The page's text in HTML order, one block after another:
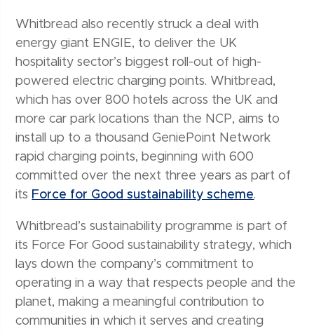
Whitbread also recently struck a deal with
energy giant ENGIE, to deliver the UK
hospitality sector’s biggest roll-out of high-
powered electric charging points. Whitbread,
which has over 800 hotels across the UK and
more car park locations than the NCP, aims to
install up to a thousand GeniePoint Network
rapid charging points, beginning with 600
committed over the next three years as part of
its Force for Good sustainability scheme.
Whitbread’s sustainability programme is part of
its Force For Good sustainability strategy, which
lays down the company’s commitment to
operating in a way that respects people and the
planet, making a meaningful contribution to
communities in which it serves and creating